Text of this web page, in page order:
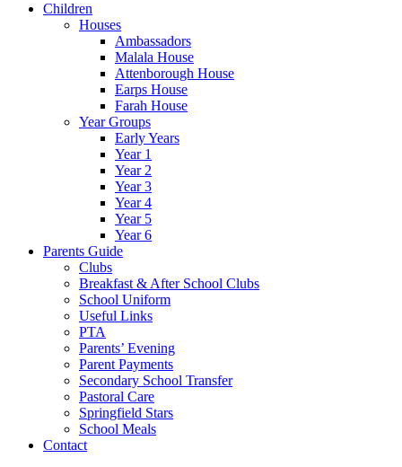
Children
Houses
Ambassadors
Malala House
Attenborough House
Earps House
Farah House
Year Groups
Early Years
Year 1
Year 2
Year 3
Year 4
Year 5
Year 6
Parents Guide
Clubs
Breakfast & After School Clubs
School Uniform
Useful Links
PTA
Parents’ Evening
Parent Payments
Secondary School Transfer
Pastoral Care
Springfield Stars
School Meals
Contact